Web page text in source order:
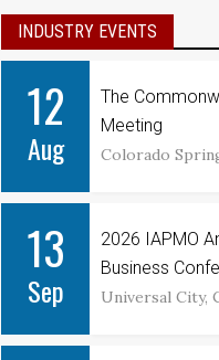
INDUSTRY EVENTS
12
Aug
The
Meeting
Colorado
13
Sep
2026 IAPMO
Business
Universal City,